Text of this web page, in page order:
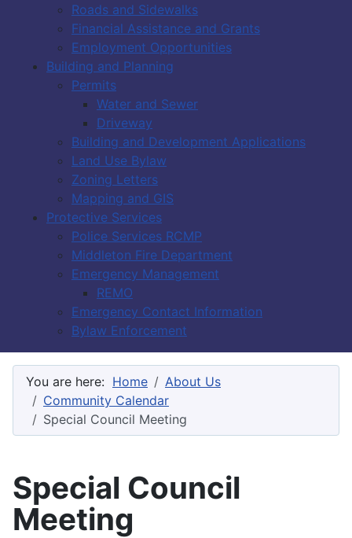
Roads and Sidewalks
Financial Assistance and Grants
Employment Opportunities
Building and Planning
Permits
Water and Sewer
Driveway
Building and Development Applications
Land Use Bylaw
Zoning Letters
Mapping and GIS
Protective Services
Police Services RCMP
Middleton Fire Department
Emergency Management
REMO
Emergency Contact Information
Bylaw Enforcement
You are here: Home
About Us
Community Calendar
Special Council Meeting
Special Council
Meeting